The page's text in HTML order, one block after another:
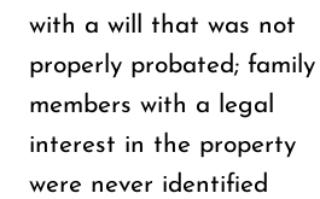
with a will that was not
properly probated; family
members with a legal
interest in the property
were never identified